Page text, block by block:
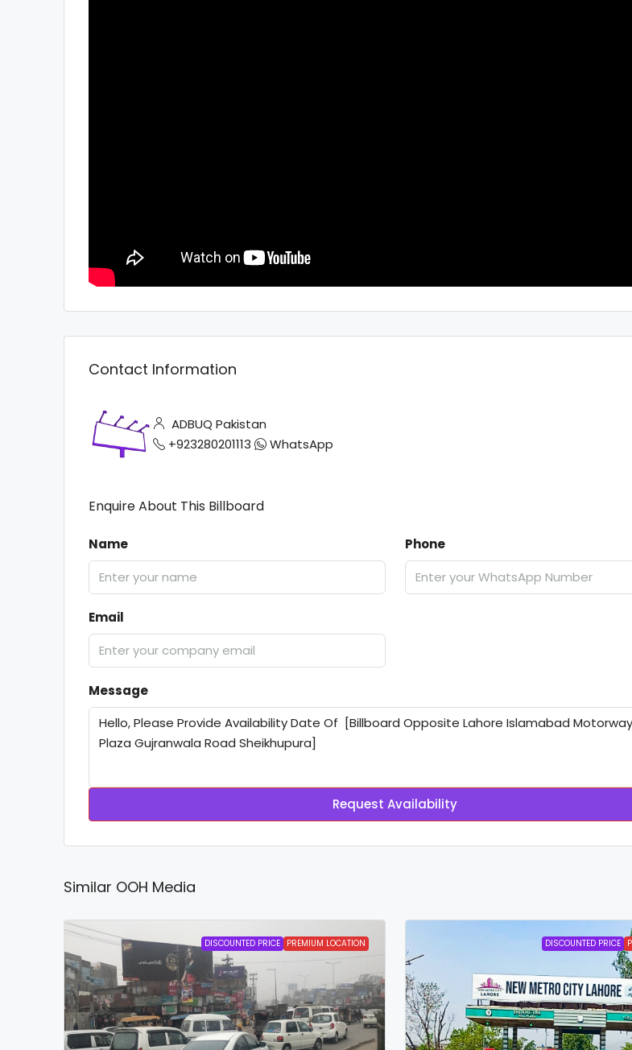
Contact Information
ADBUQ Pakistan
+923280201113
WhatsApp
Enquire About This Billboard
Name Phone
Email
Message
Request Availability
Similar OOH Media
DISCOUNTED PRICE PREMIUM LOCATION DISCOUNTED PRICE